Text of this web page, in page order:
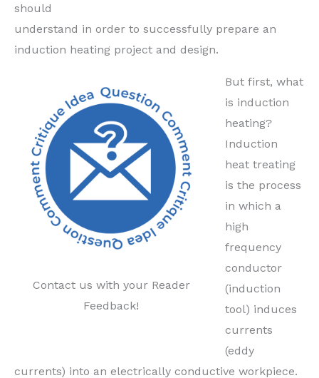
should
understand in order to successfully prepare an
induction heating project and design.
Contact us with your Reader
Feedback!
But first, what
is induction
heating?
Induction
heat treating
is the process
in which a
high
frequency
conductor
(induction
tool) induces
currents
(eddy
currents) into an electrically conductive workpiece.